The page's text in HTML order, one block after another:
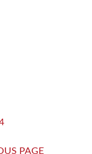
PAGE